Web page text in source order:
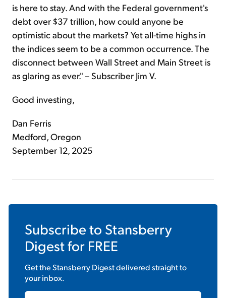
is here to stay. And with the Federal government's
debt over $37 trillion, how could anyone be
optimistic about the markets? Yet all-time highs in
the indices seem to be a common occurrence. The
disconnect between Wall Street and Main Street is
as glaring as ever." – Subscriber Jim V.
Good investing,
Dan Ferris
Medford, Oregon
September 12, 2025
Subscribe to Stansberry
Digestfor FREE
Get theStansberry Digestdelivered straight to
your inbox.